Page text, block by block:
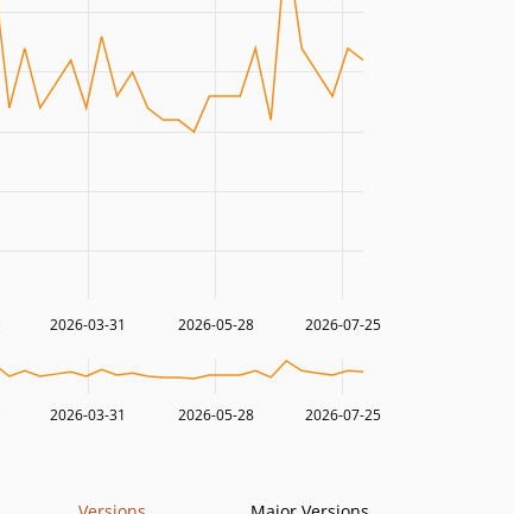
2026-03-31 2026-05-28 2026-07-25
2026-03-31 2026-05-28 2026-07-25